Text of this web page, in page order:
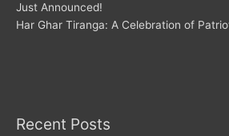
Just Announced!
Har Ghar Tiranga: A Celebration of
Recent Posts